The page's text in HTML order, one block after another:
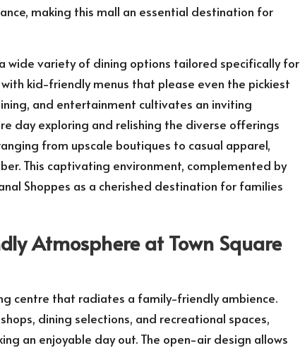
making this mall an essential destination for
wide variety of dining options tailored specifically for
kid-friendly menus that please even the pickiest
and entertainment cultivates an inviting
day exploring and relishing the diverse offerings
from upscale boutiques to casual apparel,
This captivating environment, complemented by
Shoppes as a cherished destination for families
Atmosphere at Town Square
centre that radiates a family-friendly ambience.
dining selections, and recreational spaces,
an enjoyable day out. The open-air design allows